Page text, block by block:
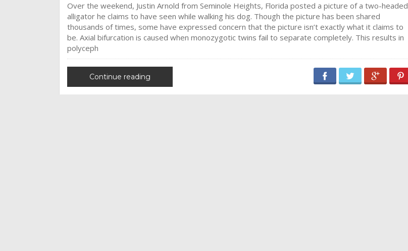
Over the weekend, Justin Arnold from Seminole Heights, Florida posted a picture of a two-headed
alligator he claims to have seen while walking his dog. Though the picture has been shared
thousands of times, some have expressed concern that the picture isn’t exactly what it claims to
be. Axial bifurcation is caused when monozygotic twins fail to separate completely. This results in
polyceph
Continue reading